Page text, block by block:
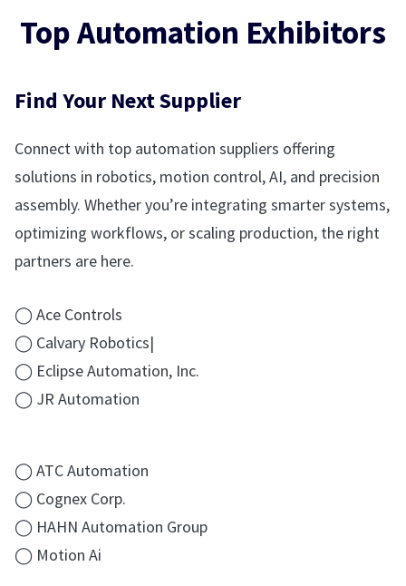
Top Automation Exhibitors
Find Your Next Supplier
Connect with top automation suppliers offering
solutions in robotics, motion control, AI, and precision
assembly. Whether you’re integrating smarter systems,
optimizing workflows, or scaling production, the right
partners are here.
◯ Ace Controls
◯ Calvary Robotics|
◯ Eclipse Automation, Inc.
◯ JR Automation
◯ ATC Automation
◯ Cognex Corp.
◯ HAHN Automation Group
◯ Motion Ai